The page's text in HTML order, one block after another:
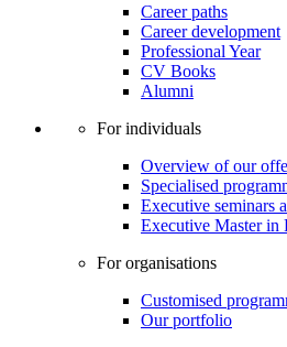
Career paths
Career development
Professional Year
CV Books
Alumni
For individuals
Overview of our
Specialised
Executive seminars
Executive Master in
For organisations
Customised
Our portfolio